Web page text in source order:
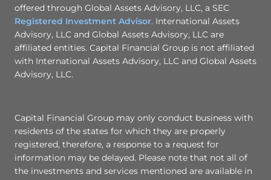
offered through Global Assets Advisory, LLC, a SEC
Registered Investment Advisor. International Assets
Advisory, LLC and Global Assets Advisory, LLC are
affiliated entities. Capital Financial Group is not affiliated
with International Assets Advisory, LLC and Global Assets
Advisory, LLC.
Capital Financial Group may only conduct business with
residents of the states for which they are properly
registered, therefore, a response to a request for
information may be delayed. Please note that not all of
the investments and services mentioned are available in